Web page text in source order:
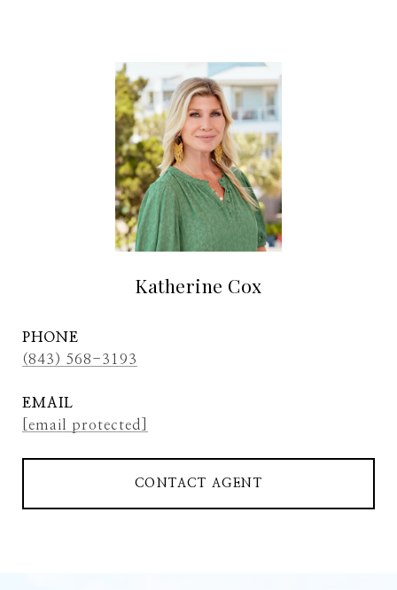
Katherine Cox
PHONE
(843) 568-3193
EMAIL
[email protected]
CONTACT AGENT